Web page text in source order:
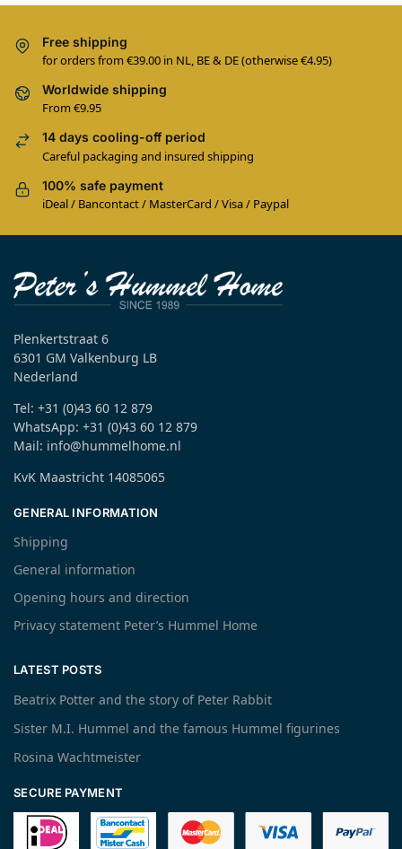
Free shipping
for orders from €39.00 in NL, BE & DE (otherwise €4.95)
Worldwide shipping
From €9.95
14 days cooling-off period
Careful packaging and insured shipping
100% safe payment
iDeal / Bancontact / MasterCard / Visa / Paypal
Plenkertstraat 6
6301 GM Valkenburg LB
Nederland
Tel: +31 (0)43 60 12 879
WhatsApp: +31 (0)43 60 12 879
Mail: info@hummelhome.nl
KvK Maastricht 14085065
GENERAL INFORMATION
Shipping
General information
Opening hours and direction
Privacy statement Peter’s Hummel Home
LATEST POSTS
Beatrix Potter and the story of Peter Rabbit
Sister M.I. Hummel and the famous Hummel figurines
Rosina Wachtmeister
SECURE PAYMENT